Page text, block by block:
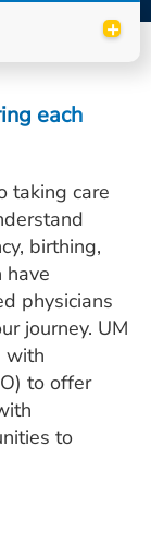
+
each
taking care
birthing,
have
physicians
journey. UM
with
to offer
to